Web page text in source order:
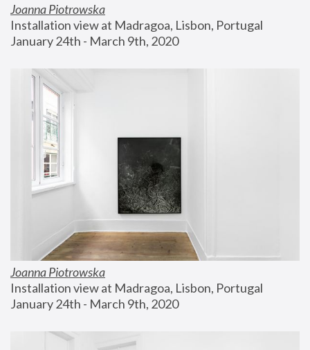
Joanna Piotrowska
Installation view at Madragoa, Lisbon, Portugal
January 24th - March 9th, 2020
Joanna Piotrowska
Installation view at Madragoa, Lisbon, Portugal
January 24th - March 9th, 2020